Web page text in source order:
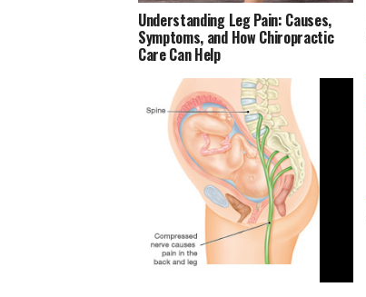
Understanding Leg Pain: Causes,
Symptoms, and How Chiropractic
Care Can Help